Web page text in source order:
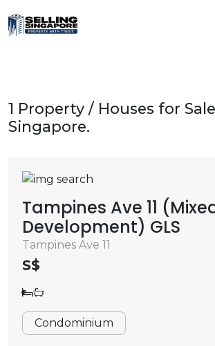
1 Property / Houses for
Singapore.
Tampines Ave 11
Development) GLS
Tampines Ave 11
S$
Condominium